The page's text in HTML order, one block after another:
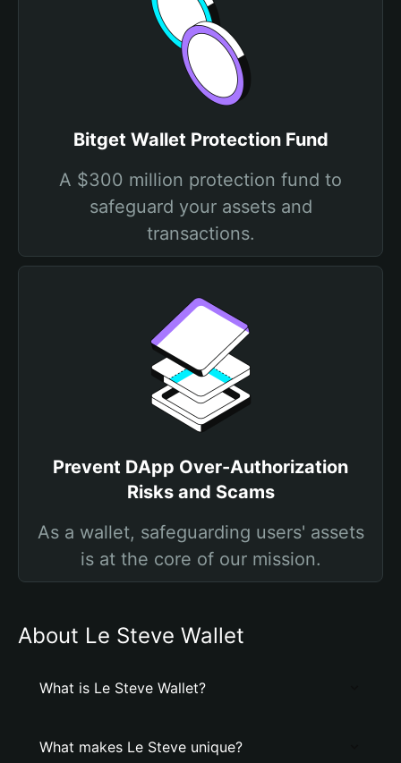
Bitget Wallet Protection Fund
A $300 million protection fund to
safeguard your assets and
transactions.
Prevent DApp Over-Authorization
Risks and Scams
As a wallet, safeguarding users' assets
is at the core of our mission.
About Le Steve Wallet
What is Le Steve Wallet?
What makes Le Steve unique?